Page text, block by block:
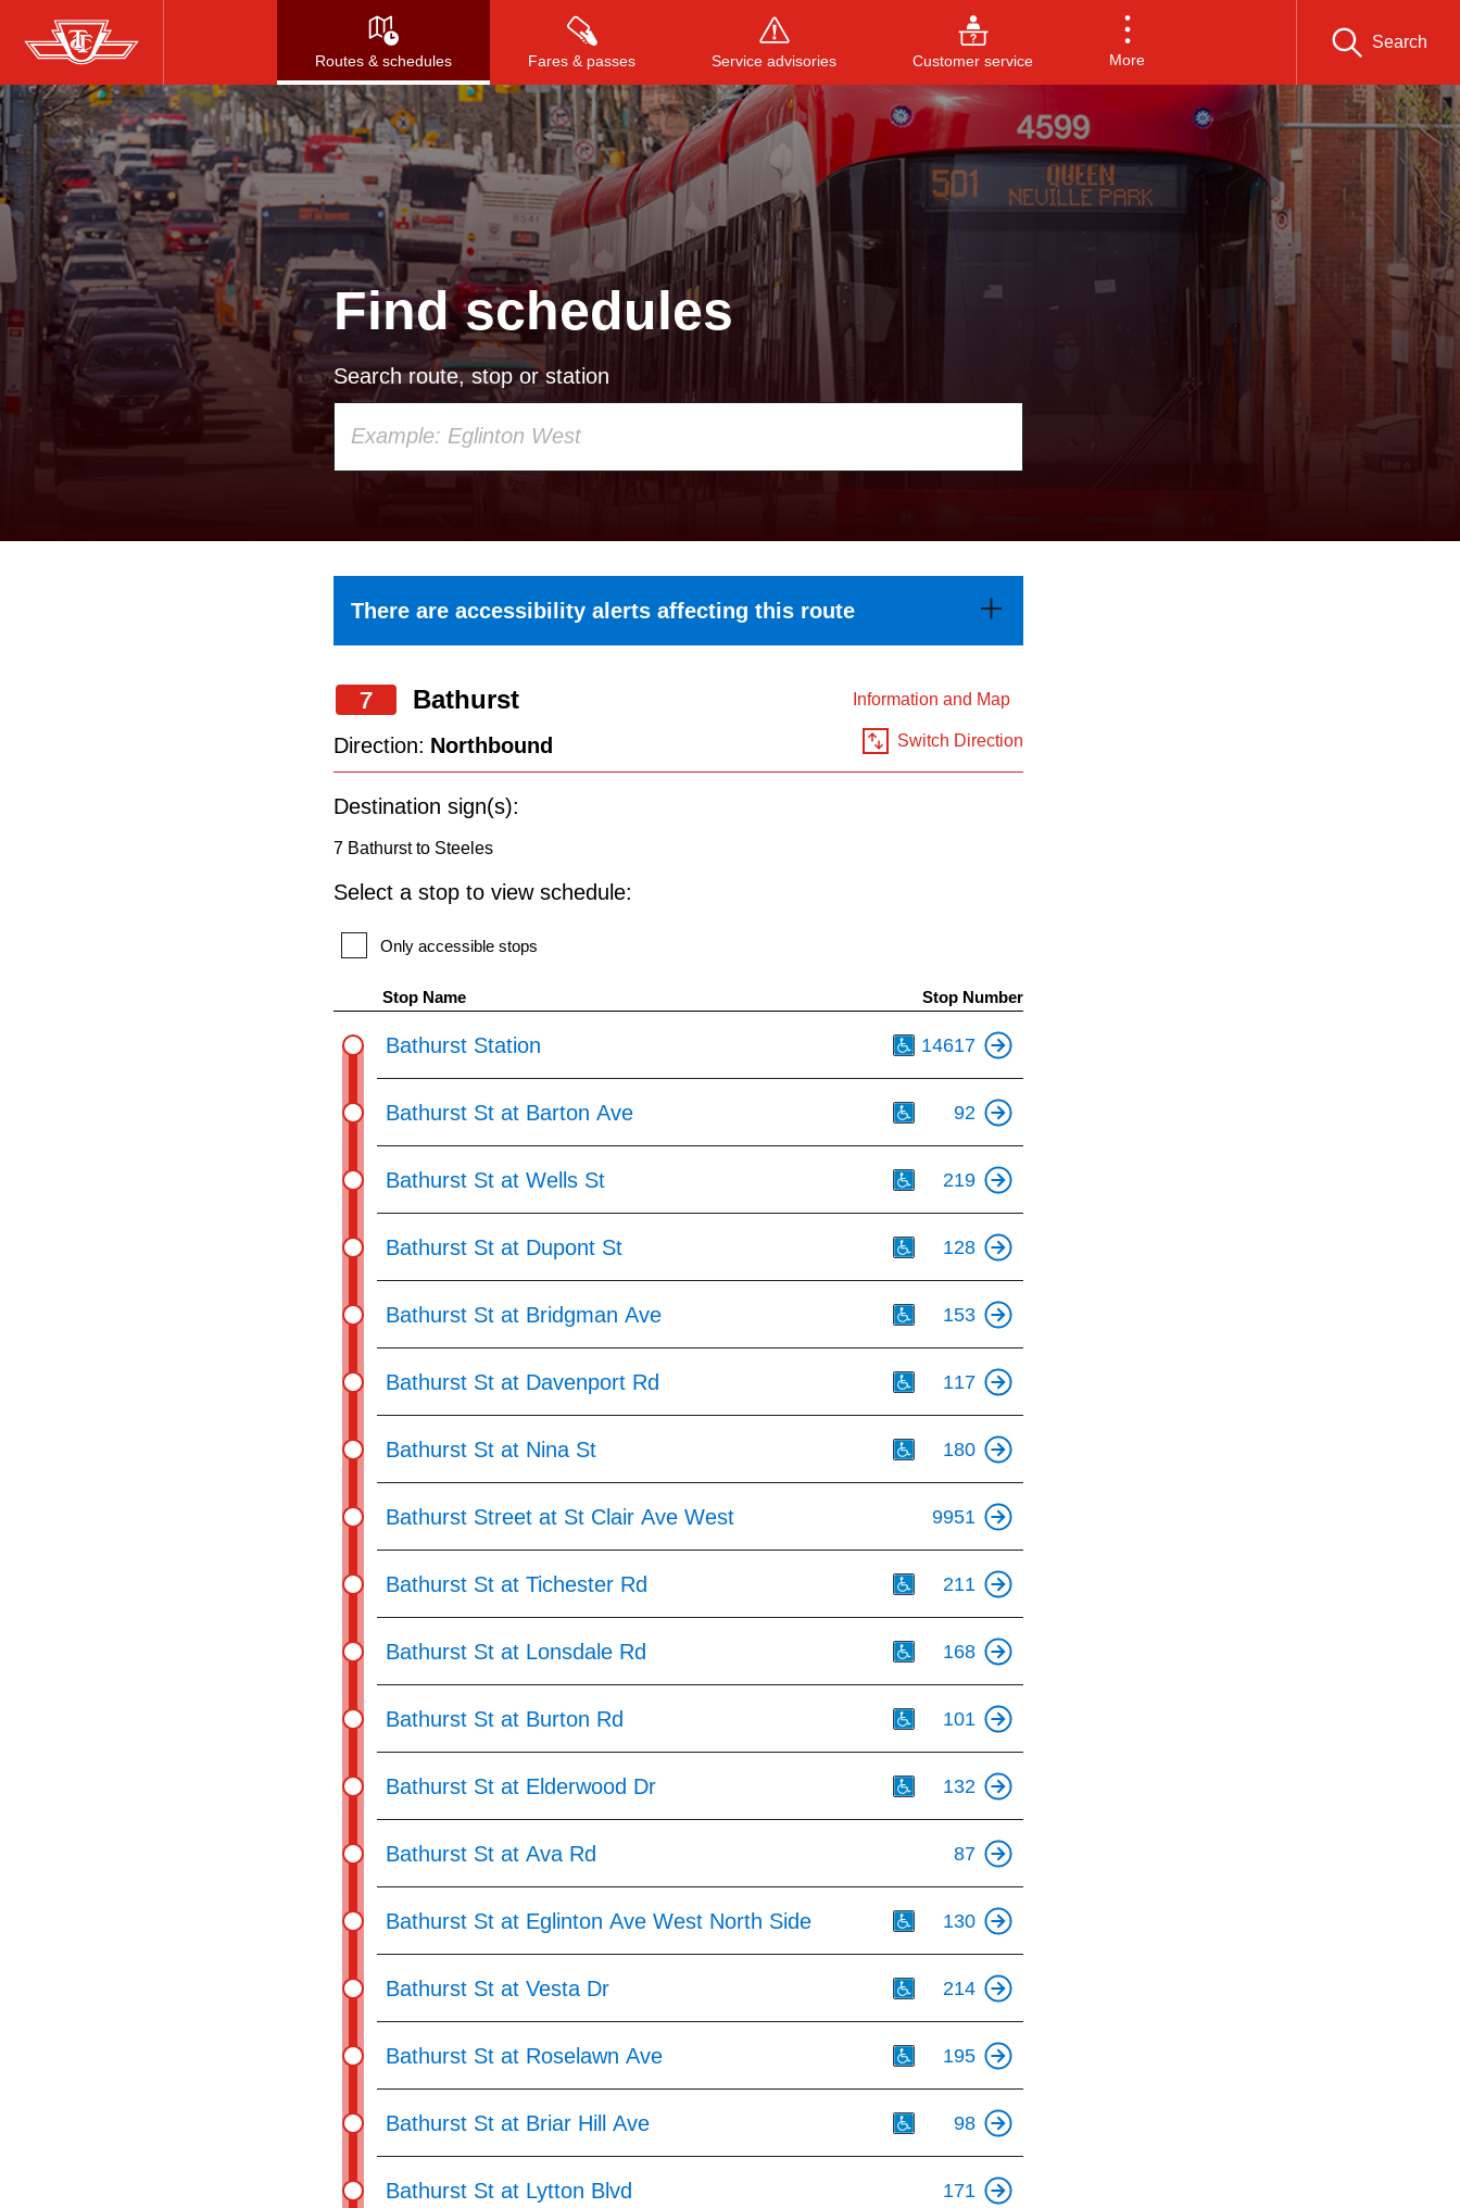
Skip
to
main
content
Routes & schedules Fares & passes Service advisories Customer service More
Search
Press to search, or ESC to close
Find schedules
Search route, stop or station
arrow
keys
to
navigate,
select
Route
by
the
Enter
There are accessibility alerts affecting this route
7 Bathurst Information and Map
Direction: Northbound Switch Direction
Destination sign(s):
7 Bathurst to Steeles
Select a stop to view schedule:
Only accessible stops
Stop Name Stop Number
Bathurst Station 14617
Bathurst St at Barton Ave 92
Bathurst St at Wells St 219
Bathurst St at Dupont St 128
Bathurst St at Bridgman Ave 153
Bathurst St at Davenport Rd 117
Bathurst St at Nina St 180
Bathurst Street at St Clair Ave West 9951
Bathurst St at Tichester Rd 211
Bathurst St at Lonsdale Rd 168
Bathurst St at Burton Rd 101
Bathurst St at Elderwood Dr 132
Bathurst St at Ava Rd 87
Bathurst St at Eglinton Ave West North Side 130
Bathurst St at Vesta Dr 214
Bathurst St at Roselawn Ave 195
Bathurst St at Briar Hill Ave 98
Bathurst St at Lytton Blvd 171